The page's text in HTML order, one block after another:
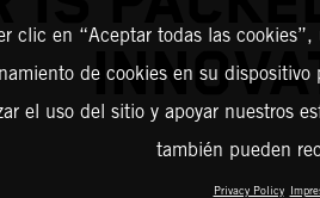
clic en “Aceptar todas las
de cookies en su
el uso del sitio y apoyar nuestros
también pueden
Privacy Policy